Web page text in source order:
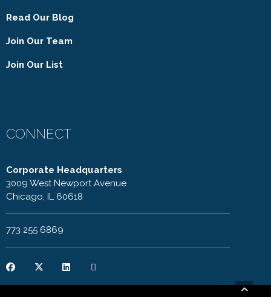
Read Our Blog
Join Our Team
Join Our List
CONNECT
Corporate Headquarters
3009 West Newport Avenue
Chicago, IL 60618
773 255 6869